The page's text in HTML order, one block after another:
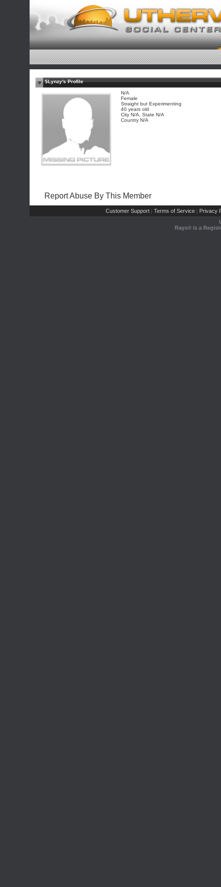
$Lynzy's Profile
N/A
Female
Straight but Experimenting
40 years old
City N/A, State N/A
Country N/A
Report Abuse By This Member
Customer Support | Terms of Service | Privacy
Rays® is a